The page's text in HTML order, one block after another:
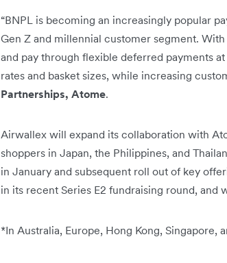
“BNPL is becoming an increasingly popular
Gen Z and millennial customer segment.
and pay through flexible deferred payments
rates and basket sizes, while increasing
Partnerships, Atome.
Airwallex will expand its collaboration with
shoppers in Japan, the Philippines, and
in January and subsequent roll out of key
in its recent Series E2 fundraising round,
*In Australia, Europe, Hong Kong, Singapore,